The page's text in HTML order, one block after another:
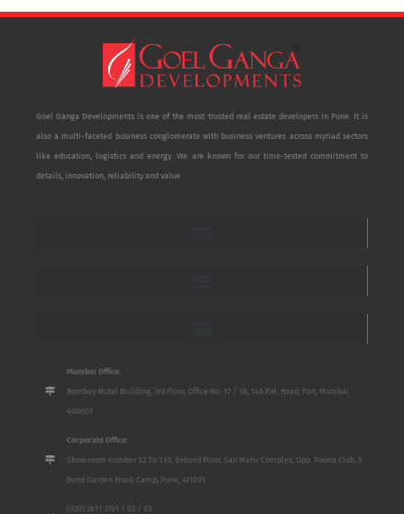
Goel Ganga Developments is one of the most trusted real estate developers in Pune. It is
also a multi-faceted business conglomerate with business ventures across myriad sectors
like education, logistics and energy. We are known for our time-tested commitment to
details, innovation, reliability and value.
Mumbai Office:
Bombay Mutal Building, 3rd Floor, Office No. 17 / 18, 148 P.M. Road, Fort, Mumbai
400001
Corporate Office:
Show room number S2 To S10, Ground Floor, San Mahu Complex, Opp. Poona Club, 5
Bund Garden Road, Camp, Pune, 411001
(020) 2611 3701 / 02 / 03